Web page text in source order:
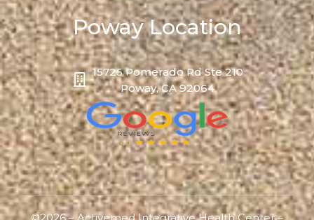
Poway Location
15725 Pomerado Rd Ste 210
Poway, CA 92064